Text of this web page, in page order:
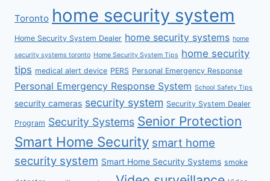
Toronto home security system
Home Security System Dealer home security systems home
security systems toronto Home Security System Tips home security
tips medical alert device PERS Personal Emergency Response
Personal Emergency Response System School Safety Tips
security cameras security system Security System Dealer
Program Security Systems Senior Protection
Smart Home Security smart home
security system Smart Home Security Systems smoke